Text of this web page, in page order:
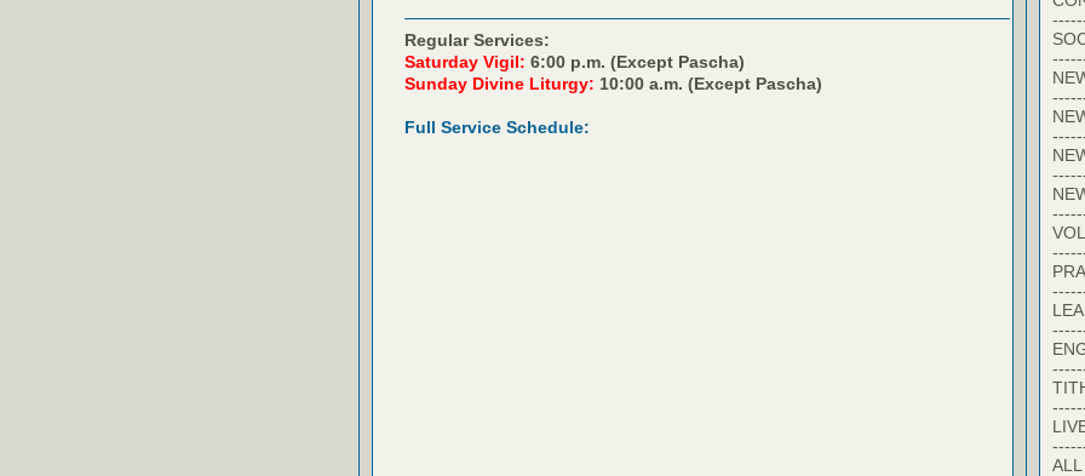
Regular Services:
Saturday Vigil: 6:00 p.m. (Except Pascha)
Sunday Divine Liturgy: 10:00 a.m. (Except Pascha)
Full Service Schedule: